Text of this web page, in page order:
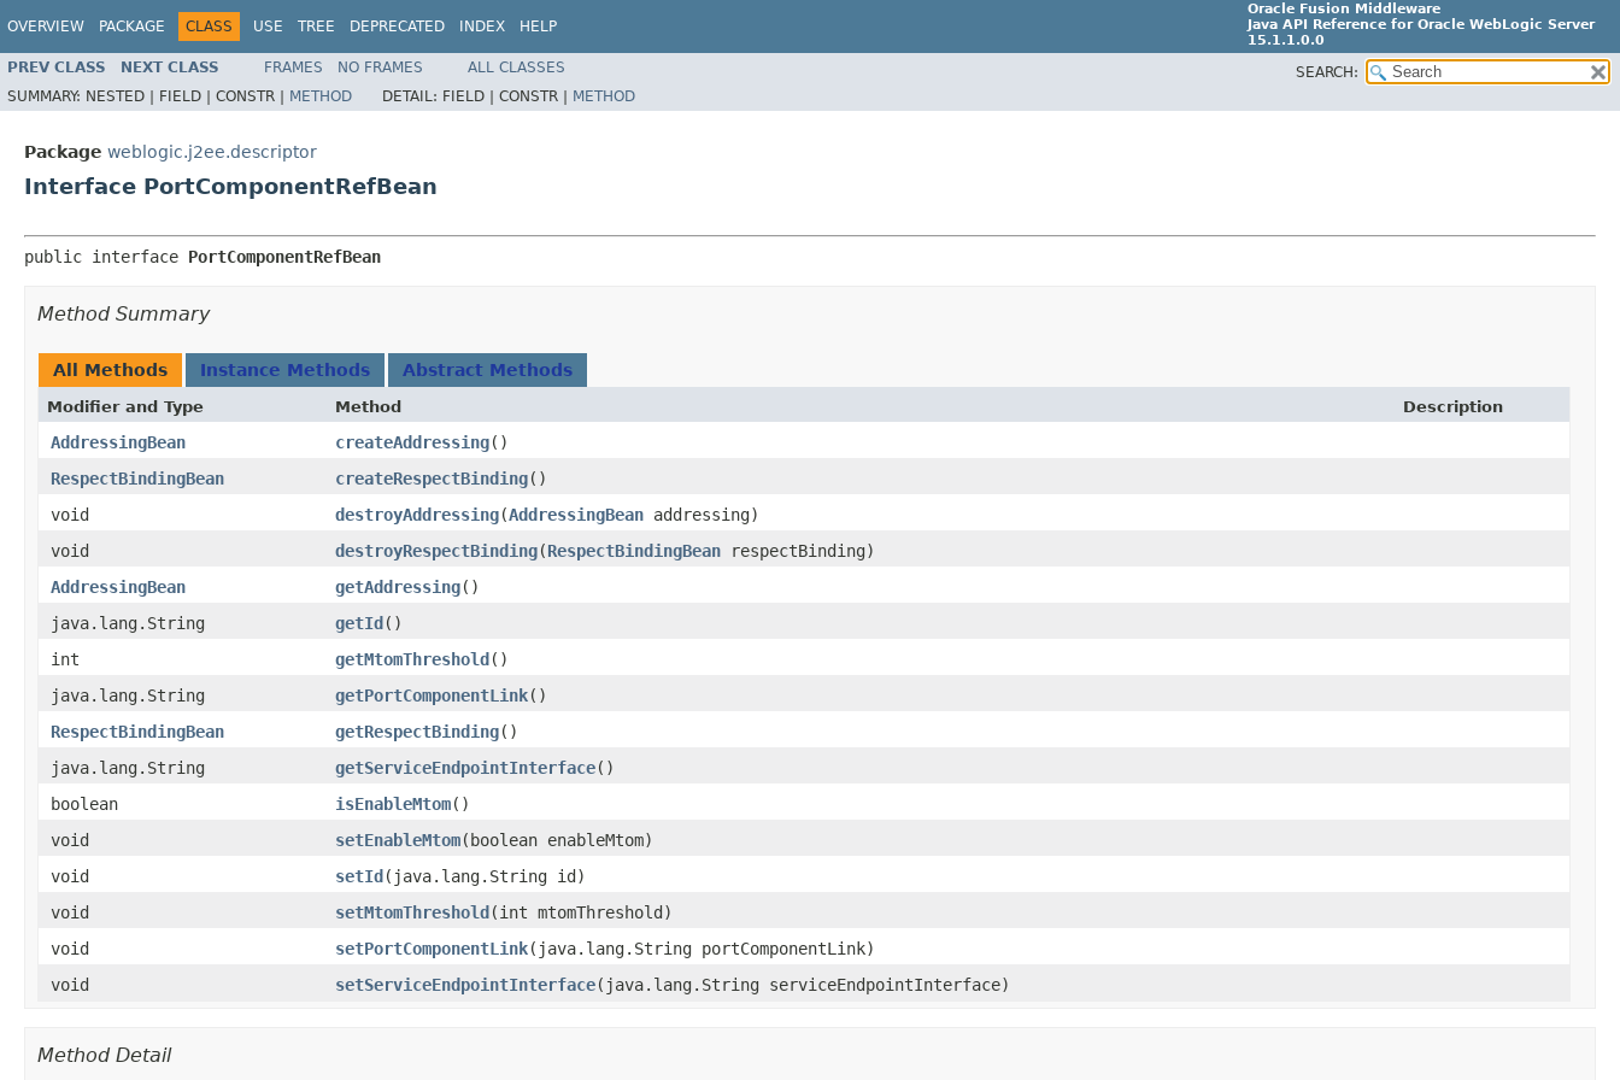
OVERVIEW PACKAGE CLASS USE TREE DEPRECATED INDEX HELP
Oracle Fusion Middleware
Java API Reference for Oracle WebLogic Server
15.1.1.0.0
G31699-02
PREV CLASS NEXT CLASS FRAMES NO FRAMES ALL CLASSES
SEARCH:
SUMMARY: NESTED | FIELD | CONSTR | METHOD DETAIL: FIELD | CONSTR | METHOD
Package weblogic.j2ee.descriptor
Interface PortComponentRefBean
public interface PortComponentRefBean
Method Summary
All Methods Instance Methods Abstract Methods
Modifier and Type Method Description
AddressingBean createAddressing()
RespectBindingBean
createRespectBinding()
void
destroyAddressing​(AddressingBean addressing)
void
destroyRespectBinding​(RespectBindingBean respectBinding)
AddressingBean
getAddressing()
java.lang.String
getId ()
int
getMtomThreshold ()
java.lang.String
getPortComponentLink()
RespectBindingBean
getRespectBinding()
java.lang.String
getServiceEndpointInterface()
boolean
isEnableMtom()
void
setEnableMtom​(boolean enableMtom)
void
setId ​(java.lang.String id)
void
setMtomThreshold ​(int mtomThreshold)
void
setPortComponentLink​(java.lang.String portComponentLink)
void
setServiceEndpointInterface​(java.lang.String serviceEndpointInterface)
Method Detail